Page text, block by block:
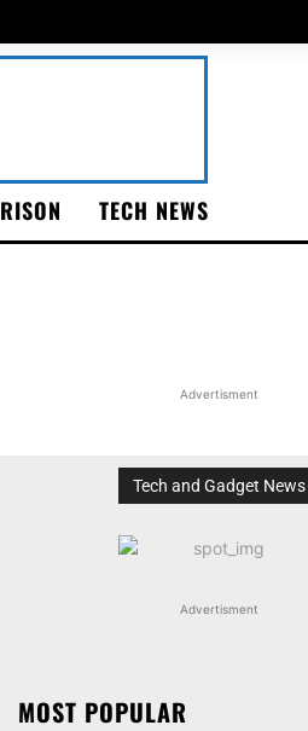
TECH NEWS
Advertisment
Tech and Gadget News
Advertisment
MOST POPULAR